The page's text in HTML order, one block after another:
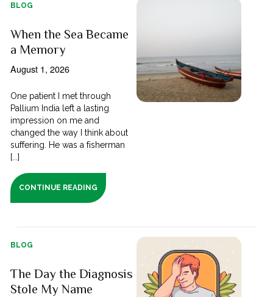
BLOG
When the Sea Became
a Memory
August 1, 2026
One patient I met through
Pallium India left a lasting
impression on me and
changed the way I think about
suffering. He was a fisherman
[...]
CONTINUE READING
BLOG
The Day the Diagnosis
Stole My Name